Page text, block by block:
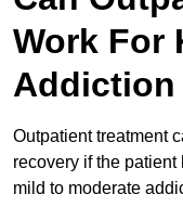
Work For
Addiction
Outpatient treatment
recovery if the
mild to moderate